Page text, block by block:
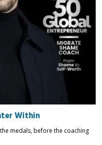
Within
medals, before the coaching